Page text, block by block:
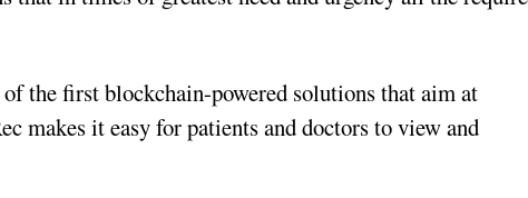
the first blockchain-powered solutions that aim at
makes it easy for patients and doctors to view and